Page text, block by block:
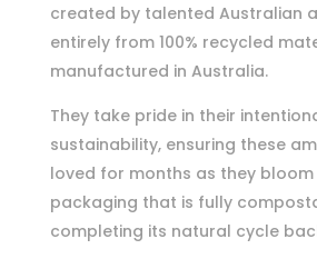
created by talented Australian
entirely from 100% recycled
manufactured in Australia.
They take pride in their
sustainability, ensuring these
loved for months as they
packaging that is fully
completing its natural cycle